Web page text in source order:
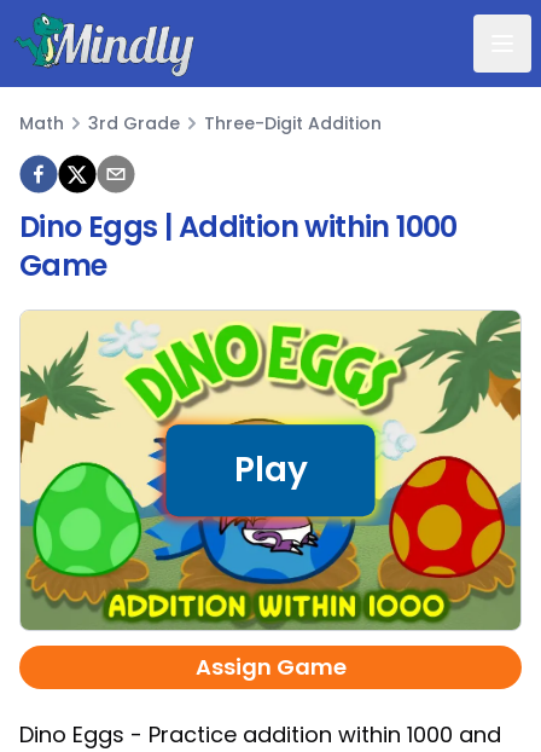
Mindly
Math
Math 3rd Grade Three-Digit Addition
Dino Eggs | Addition within 1000
Game
Assign Game
Dino Eggs - Practice addition within 1000 and
Play